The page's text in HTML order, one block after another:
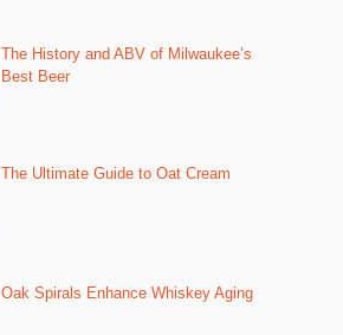
The History and ABV of Milwaukee’s
Best Beer
The Ultimate Guide to Oat Cream
Oak Spirals Enhance Whiskey Aging